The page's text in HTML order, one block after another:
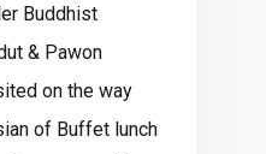
Buddhist
& Pawon
on the way
of Buffet lunch